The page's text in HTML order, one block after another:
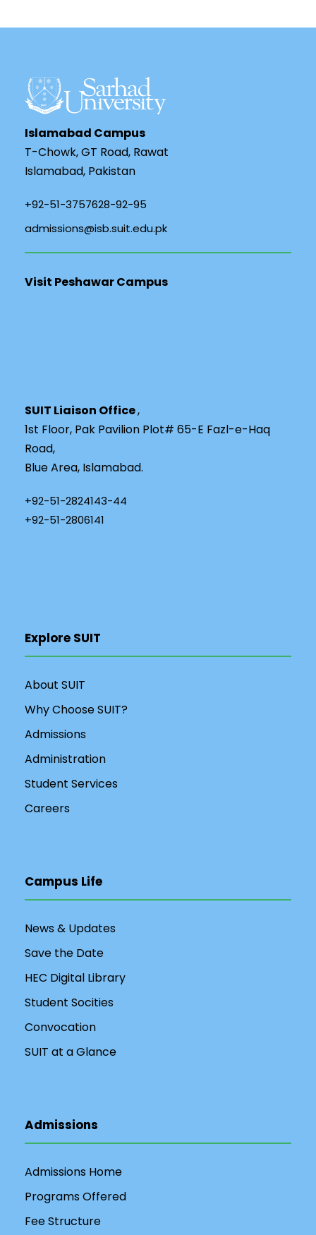
Islamabad Campus
T-Chowk, GT Road, Rawat
Islamabad, Pakistan
+92-51-3757628-92-95
admissions@isb.suit.edu.pk
Visit Peshawar Campus
SUIT Liaison Office,
1st Floor, Pak Pavilion Plot# 65-E Fazl-e-Haq
Road,
Blue Area, Islamabad.
+92-51-2824143-44
+92-51-2806141
Explore SUIT
About SUIT
Why Choose SUIT?
Admissions
Administration
Student Services
Careers
Campus Life
News & Updates
Save the Date
HEC Digital Library
Student Socities
Convocation
SUIT at a Glance
Admissions
Admissions Home
Programs Offered
Fee Structure